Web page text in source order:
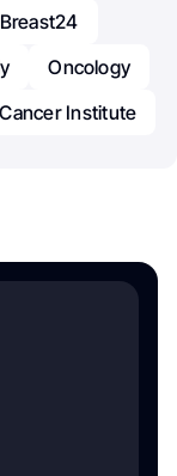
Oncology
Institute